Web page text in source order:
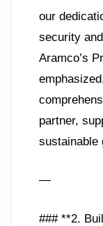
our
security
Aramco’s
partner,
sustainable
—
### **2.